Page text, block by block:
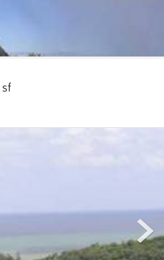
sf